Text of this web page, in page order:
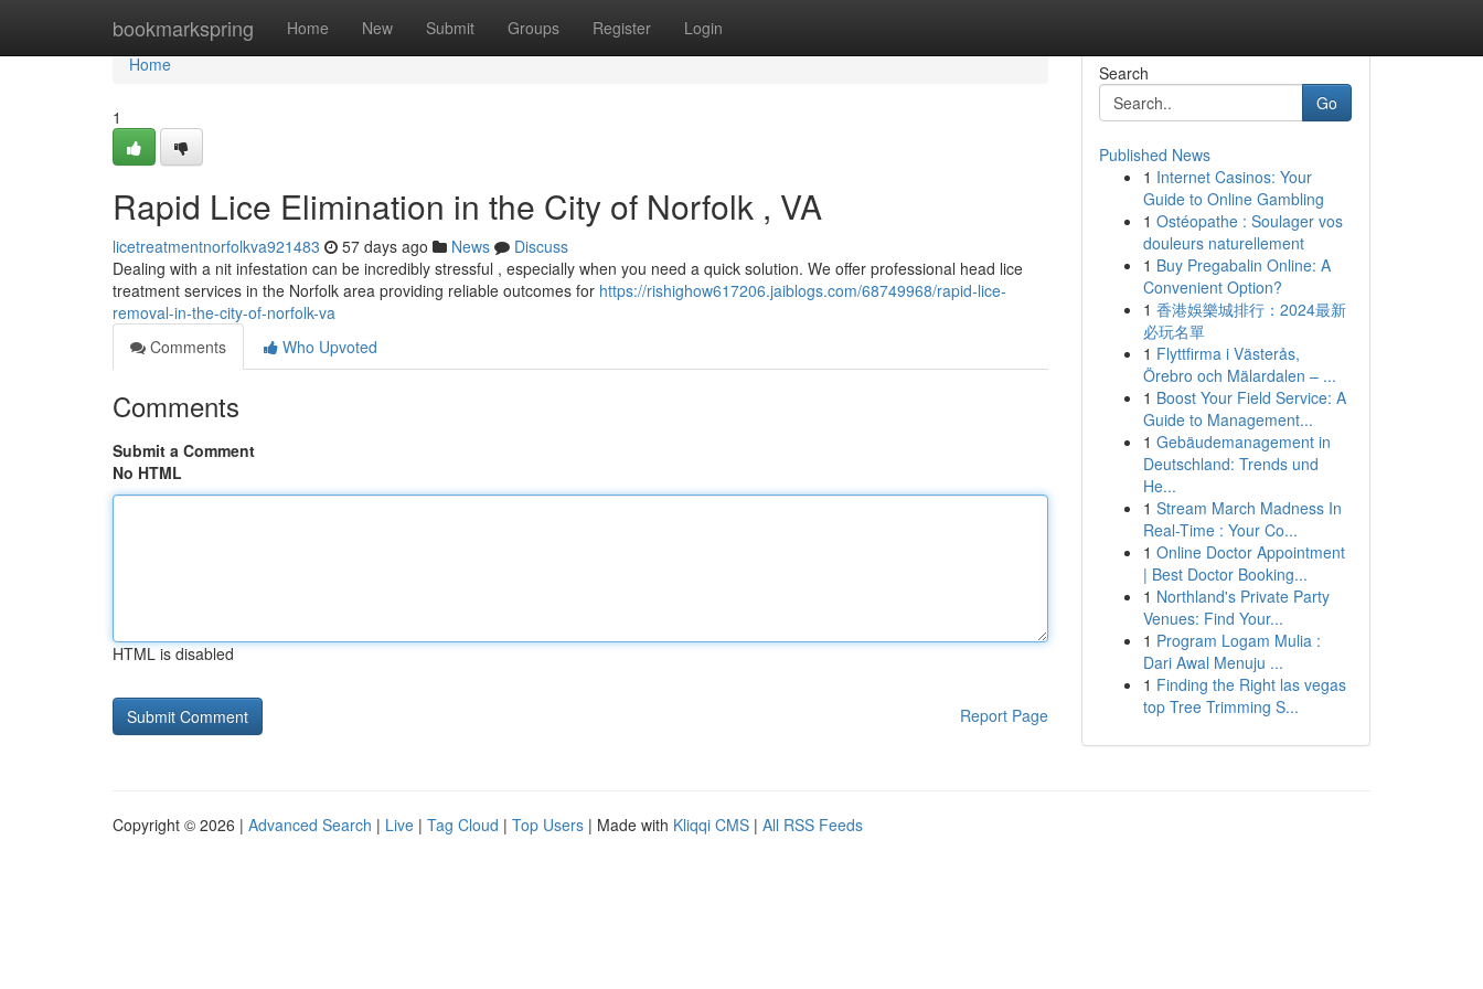
bookmarkspring Home New Submit Groups Register Login
Home
Home
1
Rapid Lice Elimination in the City of Norfolk , VA
licetreatmentnorfolkva921483 57 days ago News
Discuss
Dealing with a nit infestation can be incredibly stressful , especially when you need a quick solution. We offer professional head lice
treatment services in the Norfolk area providing reliable outcomes for https://rishighow617206.jaiblogs.com/68749968/rapid-lice-
removal-in-the-city-of-norfolk-va
Comments
Who Upvoted
Comments
Submit a Comment
No HTML
HTML is disabled
Report Page
Search
Go
Published News
1 Internet Casinos: Your
Guide to Online Gambling
1 Ostéopathe : Soulager vos
douleurs naturellement
1 Buy Pregabalin Online: A
Convenient Option?
1 香港娛樂城排行：2024最新
必玩名單
1 Flyttfirma i Västerås,
Örebro och Mälardalen – ...
1 Boost Your Field Service: A
Guide to Management...
1 Gebäudemanagement in
Deutschland: Trends und
He...
1 Stream March Madness In
Real-Time : Your Co...
1 Online Doctor Appointment
| Best Doctor Booking...
1 Northland's Private Party
Venues: Find Your...
1 Program Logam Mulia :
Dari Awal Menuju ...
1 Finding the Right las vegas
top Tree Trimming S...
Copyright © 2026 | Advanced Search | Live | Tag Cloud | Top Users | Made with Kliqqi CMS | All RSS Feeds